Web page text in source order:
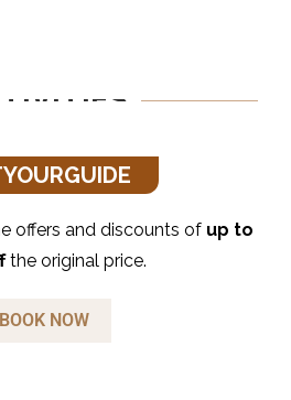
offers and discounts of up to
the original price.
BOOK NOW